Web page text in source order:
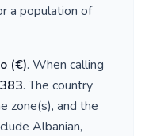
a population of
(€). When calling
383. The country
zone(s), and the
Albanian,